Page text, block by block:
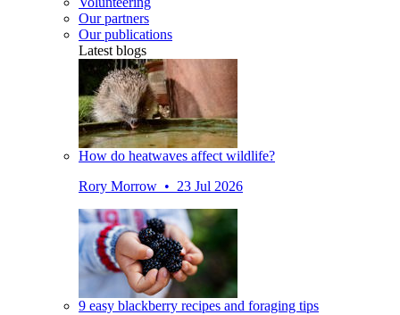
Our partners
Our publications
Latest blogs
How do heatwaves affect wildlife?
Rory Morrow • 23 Jul 2026
9 easy blackberry recipes and foraging tips